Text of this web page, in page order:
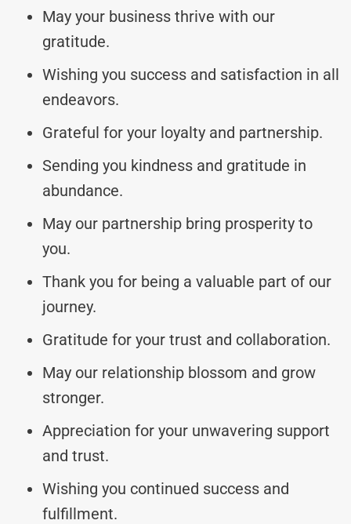
May your business thrive with our
gratitude.
Wishing you success and satisfaction in all
endeavors.
Grateful for your loyalty and partnership.
Sending you kindness and gratitude in
abundance.
May our partnership bring prosperity to
you.
Thank you for being a valuable part of our
journey.
Gratitude for your trust and collaboration.
May our relationship blossom and grow
stronger.
Appreciation for your unwavering support
and trust.
Wishing you continued success and
fulfillment.